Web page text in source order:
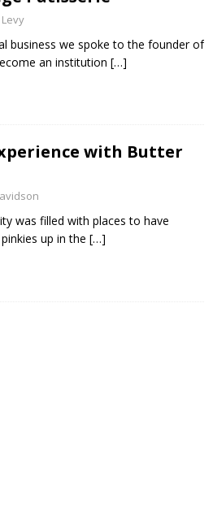
Levy
business we spoke to the founder of
an institution […]
with Butter
was filled with places to have
up in the […]